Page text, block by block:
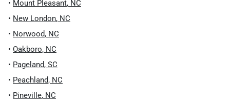
• Mount Pleasant, NC
• New London, NC
• Norwood, NC
• Oakboro, NC
• Pageland, SC
• Peachland, NC
• Pineville, NC